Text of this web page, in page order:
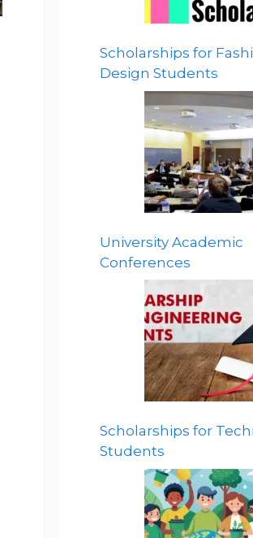
Scholarships for
Design Students
University Academic
Conferences
Scholarships for
Students